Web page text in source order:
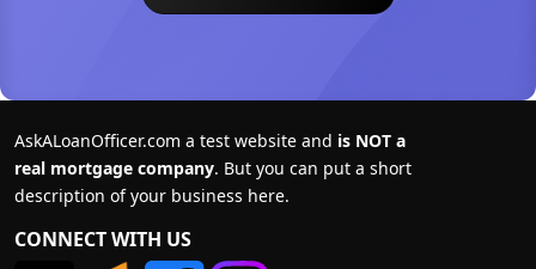
AskALoanOfficer.com a test website and is NOT a
real mortgage company. But you can put a short
description of your business here.
CONNECT WITH US